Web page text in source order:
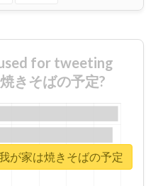
for tweeting
きそばの予定?
が家は焼きそばの予定